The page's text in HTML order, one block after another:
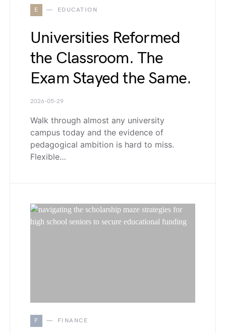
E EDUCATION
Universities Reformed
the Classroom. The
Exam Stayed the Same.
2026-05-29
Walk through almost any university
campus today and the evidence of
pedagogical ambition is hard to miss.
Flexible…
F FINANCE